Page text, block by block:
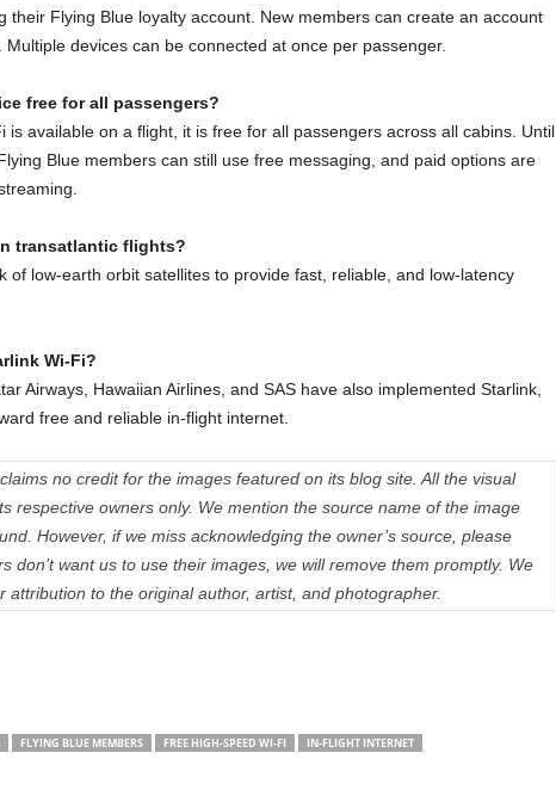
their Flying Blue loyalty account. New members can create an account
devices can be connected at once per passenger.
free for all passengers?
is available on a flight, it is free for all passengers across all cabins. Until
Blue members can still use free messaging, and paid options are
transatlantic flights?
of low-earth orbit satellites to provide fast, reliable, and low-latency
Wi-Fi?
Airways, Hawaiian Airlines, and SAS have also implemented Starlink,
free and reliable in-flight internet.
no credit for the images featured on its blog site. All the visual
respective owners only. We mention the source name of the image
However, if we miss acknowledging the owner’s source, please
don’t want us to use their images, we will remove them promptly. We
attribution to the original author, artist, and photographer.
FLYING BLUE MEMBERS FREE HIGH-SPEED WI-FI
IN-FLIGHT INTERNET